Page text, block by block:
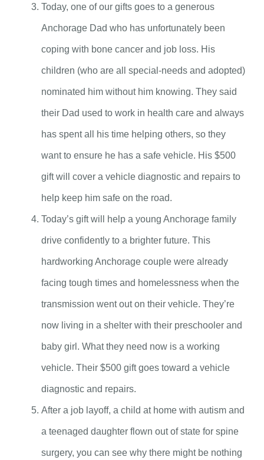
Today, one of our gifts goes to a generous
Anchorage Dad who has unfortunately been
coping with bone cancer and job loss. His
children (who are all special-needs and adopted)
nominated him without him knowing. They said
their Dad used to work in health care and always
has spent all his time helping others, so they
want to ensure he has a safe vehicle. His $500
gift will cover a vehicle diagnostic and repairs to
help keep him safe on the road.
Today’s gift will help a young Anchorage family
drive confidently to a brighter future. This
hardworking Anchorage couple were already
facing tough times and homelessness when the
transmission went out on their vehicle. They’re
now living in a shelter with their preschooler and
baby girl. What they need now is a working
vehicle. Their $500 gift goes toward a vehicle
diagnostic and repairs.
After a job layoff, a child at home with autism and
a teenaged daughter flown out of state for spine
surgery, you can see why there might be nothing